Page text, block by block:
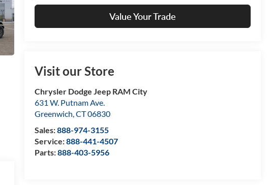
Value Your Trade
Visit our Store
Chrysler Dodge Jeep RAM City
631 W. Putnam Ave.
Greenwich,CT06830
Sales:888-974-3155
Service:888-441-4507
Parts:888-403-5956